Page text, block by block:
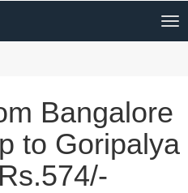
Bangalore
to Goripalya